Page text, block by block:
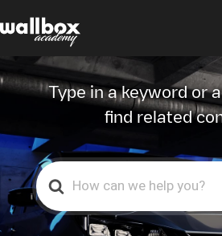
Type in a keyword or
find related
Search
For